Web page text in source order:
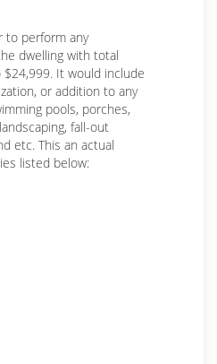
to perform any
dwelling with total
It would include
or addition to any
pools, porches,
fall-out
etc. This an actual
listed below: